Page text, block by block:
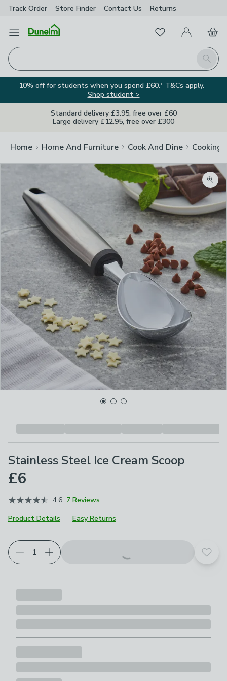
Track Order Store Finder Contact Us Returns
Open Menu
Search
FavouritesMy Account
Basket
10% off for students when you spend £60.* T&Cs apply.
Shop student >
Standard delivery £3.95, free over £60
Large delivery £12.95, free over £300
Home Home And Furniture Cook And Dine Cooking
Stainless Steel Ice Cream Scoop
£6
4.6 7 Reviews
Product Details
Easy Returns
Add